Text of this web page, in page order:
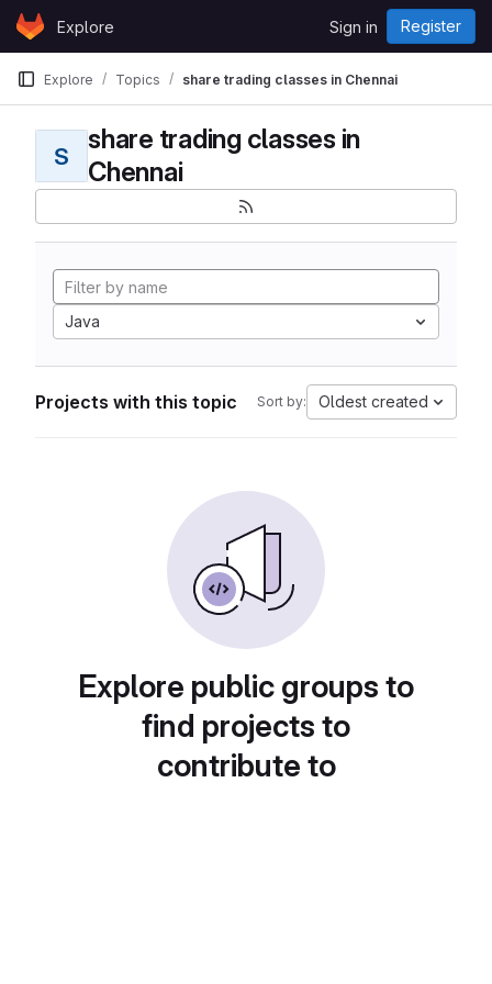
Skip to content
GitLabExplore Sign in Register
Explore Topics share trading classes in Chennai
S
share trading classes in
Chennai
Java
Projects with this topic Sort by: Oldest created
Explore public groups to
find projects to
contribute to